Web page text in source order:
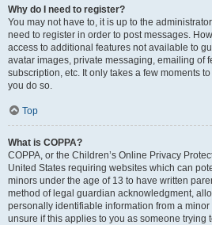
Why do I need to register?
You may not have to, it is up to the
need to register in order to post messages.
access to additional features not available to
avatar images, private messaging, emailing of
subscription, etc. It only takes a few moments
you do so.
Top
What is COPPA?
COPPA, or the Children’s Online Privacy
United States requiring websites which can
minors under the age of 13 to have written
method of legal guardian acknowledgment,
personally identifiable information from a
unsure if this applies to you as someone trying